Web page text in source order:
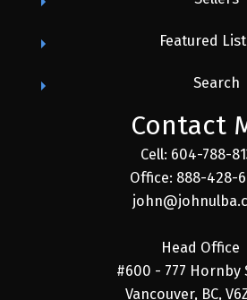
Featured
Search
Contact
Cell: 604-788-
Office: 888-428-
Head Office
#600 - 777 Hornby
Vancouver, BC,